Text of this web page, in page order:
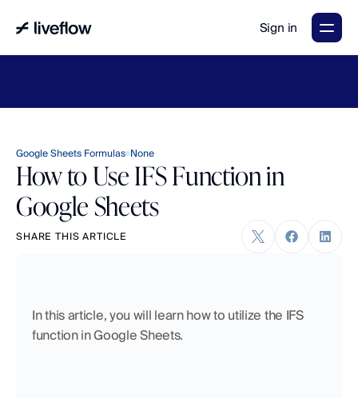
Sign in
Google Sheets Formulas None
How to Use IFS Function in
Google Sheets
SHARE THIS ARTICLE
In this article, you will learn how to utilize the IFS
function in Google Sheets.